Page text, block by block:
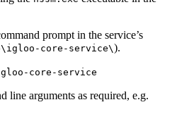
prompt in the service’s
core-service\).
core-service
line arguments as required, e.g.